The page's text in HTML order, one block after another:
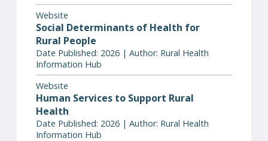
Website
Social Determinants of Health for
Rural People
Date Published: 2026 | Author: Rural Health
Information Hub
Website
Human Services to Support Rural
Health
Date Published: 2026 | Author: Rural Health
Information Hub